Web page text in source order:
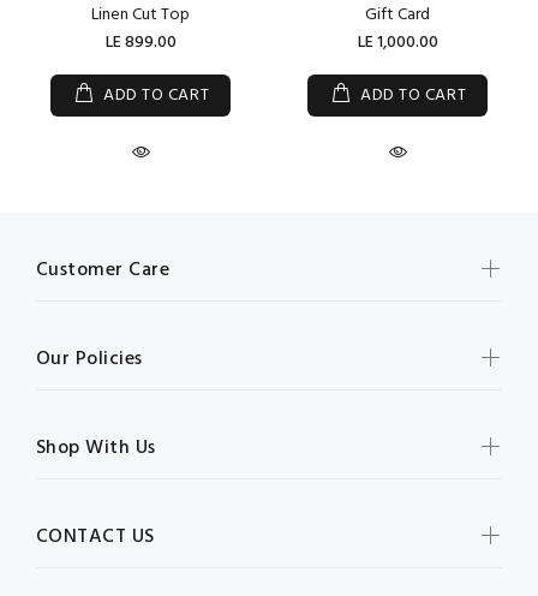
Linen Cut Top
LE 899.00
ADD TO CART
Gift Card
LE 1,000.00
ADD TO CART
Customer Care
Our Policies
Shop With Us
CONTACT US